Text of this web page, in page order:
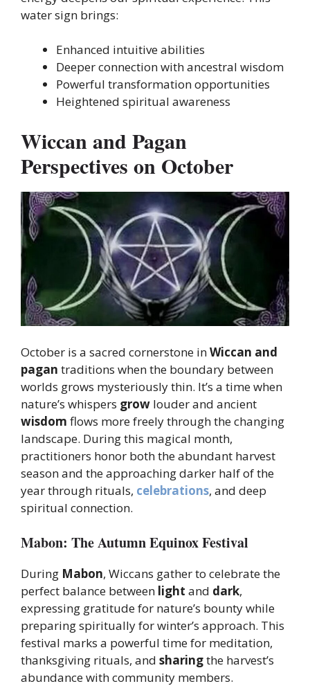
water sign brings:
Enhanced intuitive abilities
Deeper connection with ancestral wisdom
Powerful transformation opportunities
Heightened spiritual awareness
Wiccan and Pagan
Perspectives on October
October is a sacred cornerstone inWiccan and
pagan traditions whenthe boundary between
worlds grows mysteriously thin. It’s a time when
nature’s whispers grow louder and ancient
wisdom flows more freely through the changing
landscape. During this magical month,
practitioners honor both the abundant harvest
season and the approaching darker half of the
year through rituals, celebrations, and deep
spiritual connection.
Mabon: The Autumn Equinox Festival
During Mabon, Wiccans gather to celebrate the
perfect balance between light and dark,
expressing gratitude for nature’s bounty while
preparing spiritually for winter’s approach. This
festival marks a powerful time for meditation,
thanksgiving rituals, and sharingthe harvest’s
abundance with community members.